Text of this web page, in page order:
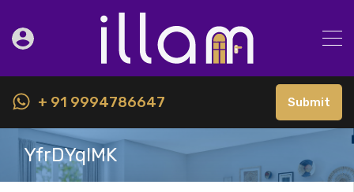
+ 91 9994786647 Submit
YfrDYqlMK